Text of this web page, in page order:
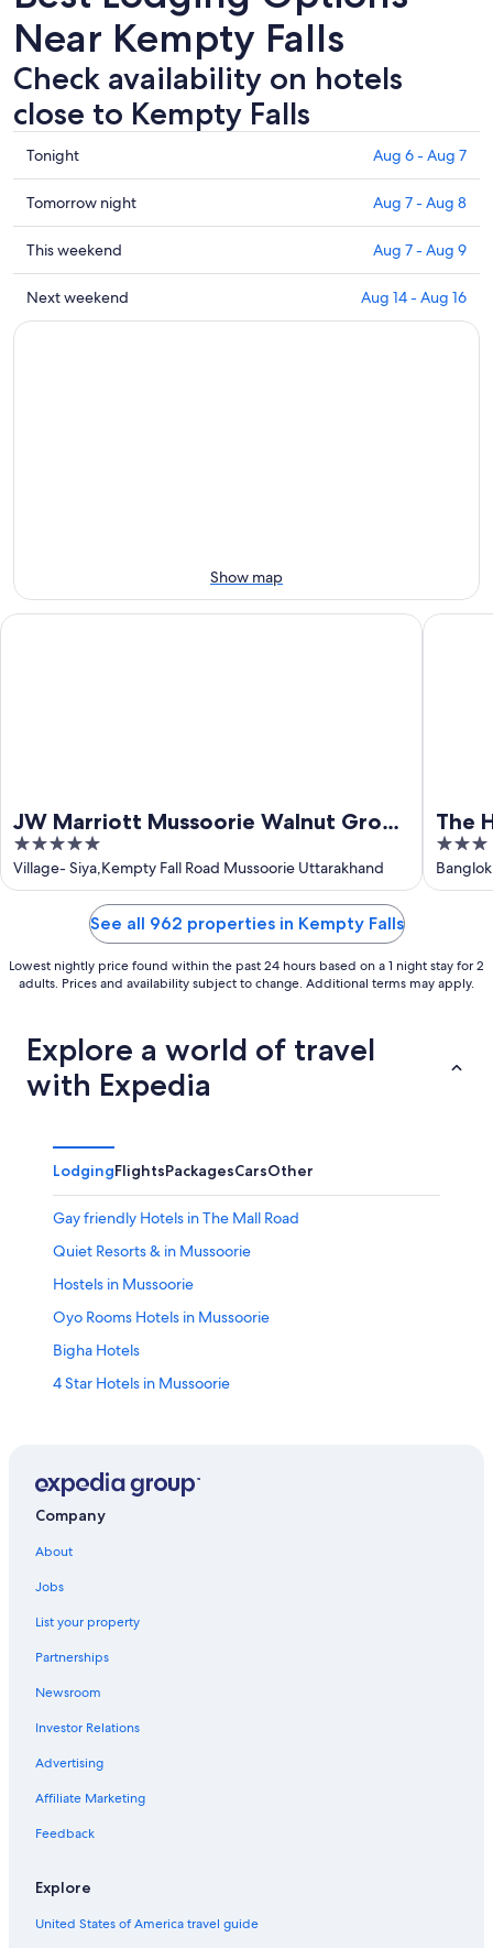
Near Kempty Falls
Check availability on hotels
close to Kempty Falls
Check
prices
close
to
Kempty
Falls
for
tonight,
Tonight Aug 6 - Aug 7
Check
prices
close
to
Kempty
Falls
Tomorrow night Aug 7 - Aug 8
Check
prices
close
to
This weekend Aug 7 - Aug 9
Check
prices
16
Next weekend Aug 14 - Aug 16
Show map
JW Marriott Mussoorie Walnut Grove
Resort & Spa
5
out
of
Village- Siya,Kempty Fall Road Mussoorie Uttarakhand
JW Marriott Mussoorie Walnut Grove Resort & Spa
The
3
out
of
The
See all 962 properties in Kempty Falls
Lowest nightly price found within the past 24 hours based on a 1 night stay for 2
adults. Prices and availability subject to change. Additional terms may apply.
Explore a world of travel
with Expedia
LodgingFlightsPackagesCarsOther
Gay friendly Hotels in The Mall Road
Quiet Resorts & in Mussoorie
Hostels in Mussoorie
Oyo Rooms Hotels in Mussoorie
Bigha Hotels
4 Star Hotels in Mussoorie
Mussoorie Hotels
Golf Hotels in Mussoorie
Lemon Tree Hotels in Mussoorie
Hotels with Fireplaces in Mussoorie
5 Star Hotels in Mussoorie
Hotels near Tibetan School and Homes
Ski Hotels in Mussoorie
Company
About
Jobs
List your property
Partnerships
Newsroom
Investor Relations
Advertising
Affiliate Marketing
Feedback
Explore
United States of America travel guide